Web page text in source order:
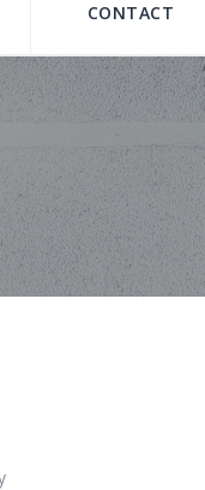
CONTACT